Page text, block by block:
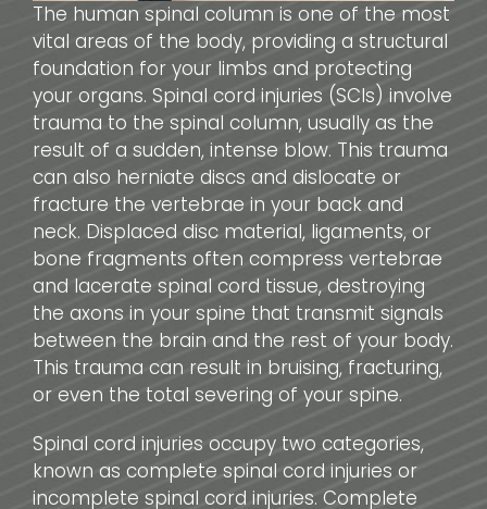
The human spinal column is one of the most
vital areas of the body, providing a structural
foundation for your limbs and protecting
your organs. Spinal cord injuries (SCIs) involve
trauma to the spinal column, usually as the
result of a sudden, intense blow. This trauma
can also herniate discs and dislocate or
fracture the vertebrae in your back and
neck. Displaced disc material, ligaments, or
bone fragments often compress vertebrae
and lacerate spinal cord tissue, destroying
the axons in your spine that transmit signals
between the brain and the rest of your body.
This trauma can result in bruising, fracturing,
or even the total severing of your spine.
Spinal cord injuries occupy two categories,
known as complete spinal cord injuries or
incomplete spinal cord injuries. Complete